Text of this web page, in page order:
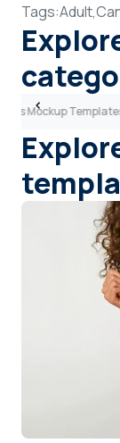
Tags:Adult,
Mockup